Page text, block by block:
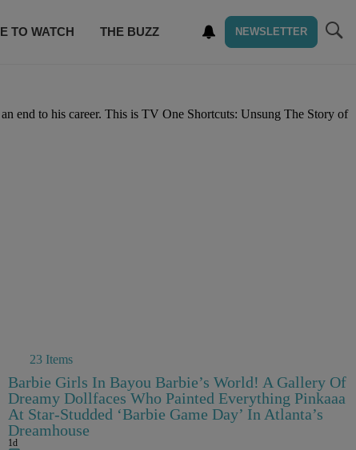
TO WATCH THE BUZZ NEWSLETTER
end to his career. This is TV One Shortcuts: Unsung The Story of
23 Items
Barbie Girls In Bayou Barbie’s World! A Gallery Of
Dreamy Dollfaces Who Painted Everything Pinkaaa
At Star-Studded ‘Barbie Game Day’ In Atlanta’s
Dreamhouse
1d